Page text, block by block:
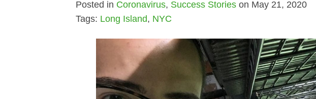
Posted in Coronavirus, Success Stories on May 21, 2020
Tags: Long Island, NYC